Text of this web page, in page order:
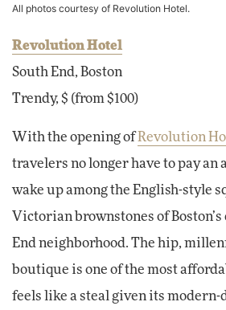
All photos courtesy of Revolution Hotel.
Revolution Hotel
South End, Boston
Trendy, $ (from $100)
With the opening of Revolution
travelers no longer have to pay an
wake up among the English-style
Victorian brownstones of
End neighborhood. The hip,
boutique is one of the most
feels like a steal given its